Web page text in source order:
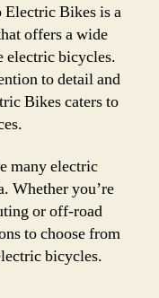
Electric Bikes is a
offers a wide
electric bicycles.
to detail and
Bikes caters to
many electric
Whether you’re
or off-road
to choose from
bicycles.